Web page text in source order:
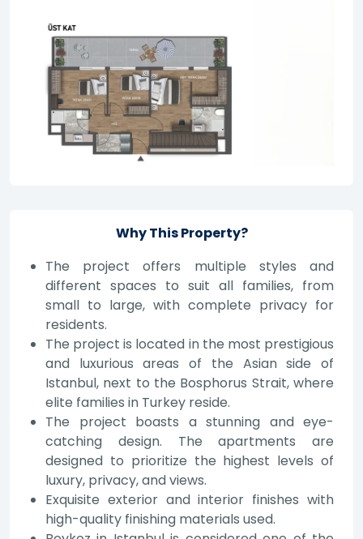
Why This Property?
The project offers multiple styles and
different spaces to suit all families, from
small to large, with complete privacy for
residents.
The project is located in the most prestigious
and luxurious areas of the Asian side of
Istanbul, next to the Bosphorus Strait, where
elite families in Turkey reside.
The project boasts a stunning and eye-
catching design. The apartments are
designed to prioritize the highest levels of
luxury, privacy, and views.
Exquisite exterior and interior finishes with
high-quality finishing materials used.